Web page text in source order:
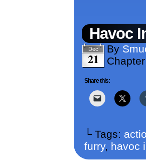
Havoc
Dec
21
By
Share this:
└ Tags:
furry, havoc